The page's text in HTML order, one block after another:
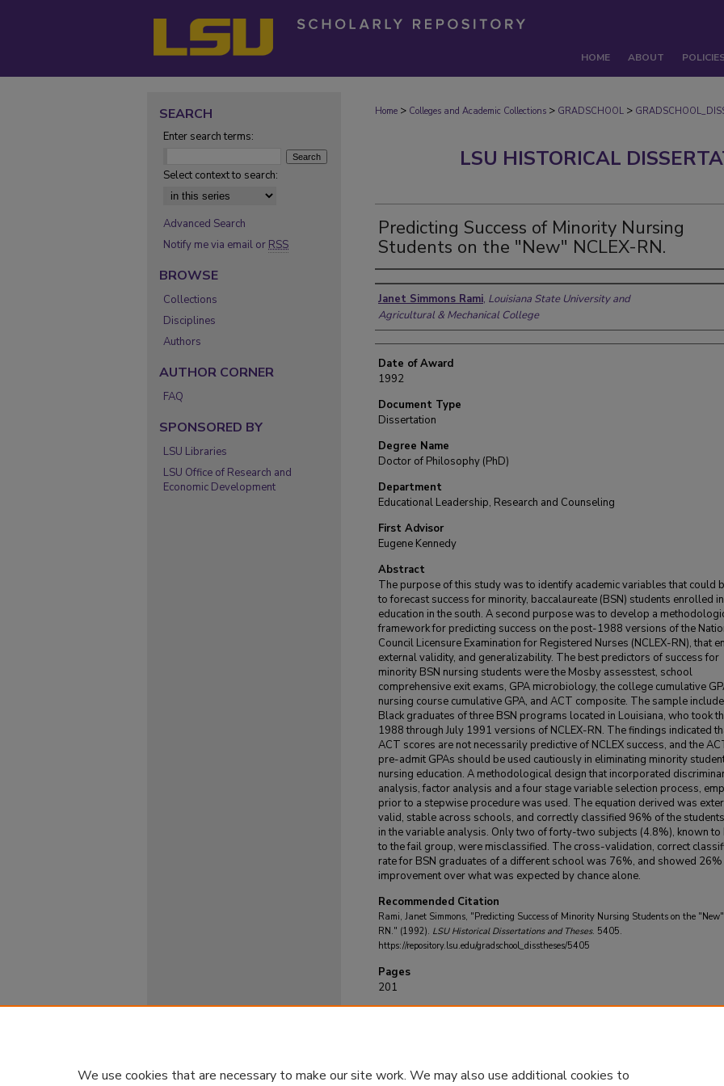
HOME ABOUT
Home > Colleges and Academic Collections > GRADSCHOOL >
LSU HISTORICAL
Predicting Success of Minority Nursing
Students on the "New" NCLEX-RN.
Author
Janet Simmons Rami, Louisiana State University and
Agricultural & Mechanical College
Date of Award
1992
Document Type
Dissertation
Degree Name
Doctor of Philosophy (PhD)
Department
Educational Leadership, Research and Counseling
First Advisor
Eugene Kennedy
Abstract
The purpose of this study was to identify academic variables that could
to forecast success for minority, baccalaureate (BSN) students enrolled
education in the south. A second purpose was to develop a
framework for predicting success on the post-1988 versions of the
Council Licensure Examination for Registered Nurses (NCLEX-RN), that
external validity, and generalizability. The best predictors of success for
minority BSN nursing students were the Mosby assesstest, school
comprehensive exit exams, GPA microbiology, the college cumulative
nursing course cumulative GPA, and ACT composite. The sample
Black graduates of three BSN programs located in Louisiana, who took
1988 through July 1991 versions of NCLEX-RN. The findings indicated
ACT scores are not necessarily predictive of NCLEX success, and the
pre-admit GPAs should be used cautiously in eliminating minority
nursing education. A methodological design that incorporated
analysis, factor analysis and a four stage variable selection process,
prior to a stepwise procedure was used. The equation derived was
valid, stable across schools, and correctly classified 96% of the
in the variable analysis. Only two of forty-two subjects (4.8%), known to
to the fail group, were misclassified. The cross-validation, correct
rate for BSN graduates of a different school was 76%, and showed 26%
improvement over what was expected by chance alone.
Recommended Citation
Rami, Janet Simmons, "Predicting Success of Minority Nursing Students on the
RN." (1992). LSU Historical Dissertations and Theses. 5405.
https://repository.lsu.edu/gradschool_disstheses/5405
Pages
201
SEARCH
Enter search terms:
Select context to search:
Advanced Search
Notify me via email or RSS
BROWSE
Collections
Disciplines
Authors
AUTHOR CORNER
FAQ
SPONSORED BY
LSU Libraries
LSU Office of Research and
Economic Development
We use cookies that are necessary to make our site work. We may also use additional cookies to